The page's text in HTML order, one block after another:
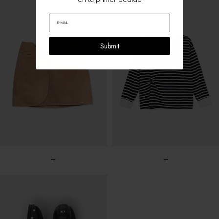
+ +
Submit